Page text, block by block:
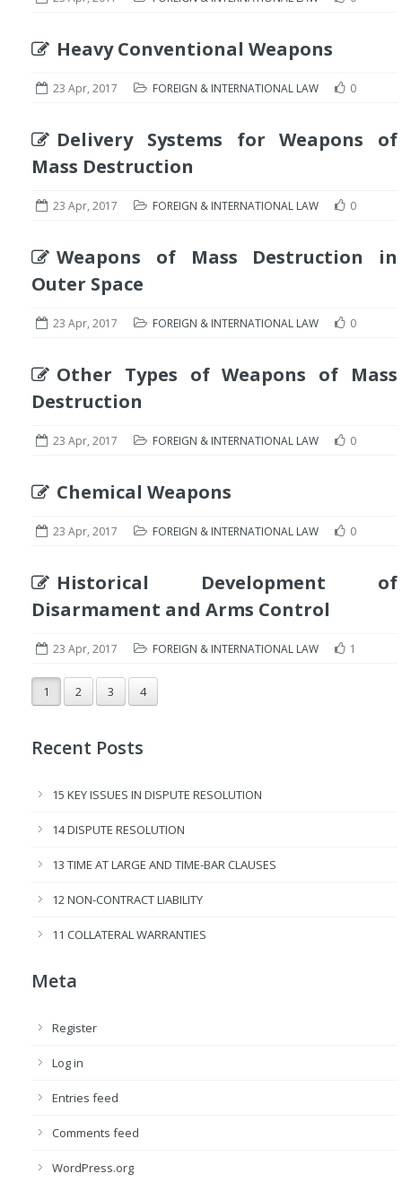
Heavy Conventional Weapons
23 Apr, 2017 FOREIGN & INTERNATIONAL LAW 0
Delivery Systems for Weapons of
Mass Destruction
23 Apr, 2017 FOREIGN & INTERNATIONAL LAW 0
Weapons of Mass Destruction in
Outer Space
23 Apr, 2017 FOREIGN & INTERNATIONAL LAW 0
Other Types of Weapons of Mass
Destruction
23 Apr, 2017 FOREIGN & INTERNATIONAL LAW 0
Chemical Weapons
23 Apr, 2017 FOREIGN & INTERNATIONAL LAW 0
Historical Development of
Disarmament and Arms Control
23 Apr, 2017 FOREIGN & INTERNATIONAL LAW 1
1 2 3 4
Recent Posts
15 KEY ISSUES IN DISPUTE RESOLUTION
14 DISPUTE RESOLUTION
13 TIME AT LARGE AND TIME-BAR CLAUSES
12 NON-CONTRACT LIABILITY
11 COLLATERAL WARRANTIES
Meta
Register
Log in
Entries feed
Comments feed
WordPress.org